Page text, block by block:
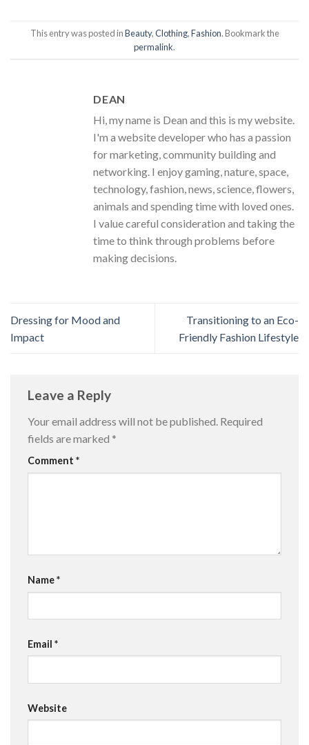
This entry was posted inBeauty,Clothing,Fashion. Bookmark the
permalink.
DEAN
Hi, my name is Dean and this is my website.
I'm a website developer who has a passion
for marketing, community building and
networking. I enjoy gaming, nature, space,
technology, fashion, news, science, flowers,
animals and spending time with loved ones.
I value careful consideration and taking the
time to think through problems before
making decisions.
Dressing for Mood and
Impact
Transitioning to an Eco-
Friendly Fashion Lifestyle
Leave a Reply
Your email address will not be published. Required
fields are marked *
Comment *
Name*
Email *
Website